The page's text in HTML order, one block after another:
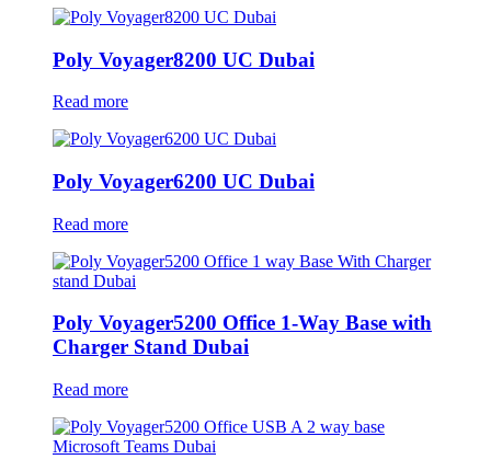
Poly Voyager8200 UC Dubai
Read more
Poly Voyager6200 UC Dubai
Read more
Poly Voyager5200 Office 1-Way Base with
Charger Stand Dubai
Read more